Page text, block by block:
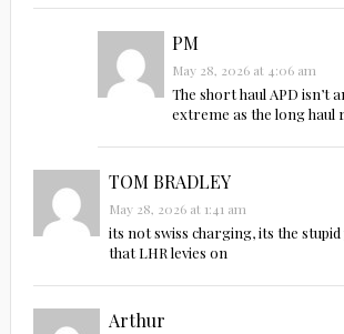
PM
May 28, 2026 at 4:06 am
The short haul APD isn’t
extreme as the long haul
TOM BRADLEY
May 28, 2026 at 1:41 am
its not swiss charging, its the
that LHR levies on
Arthur